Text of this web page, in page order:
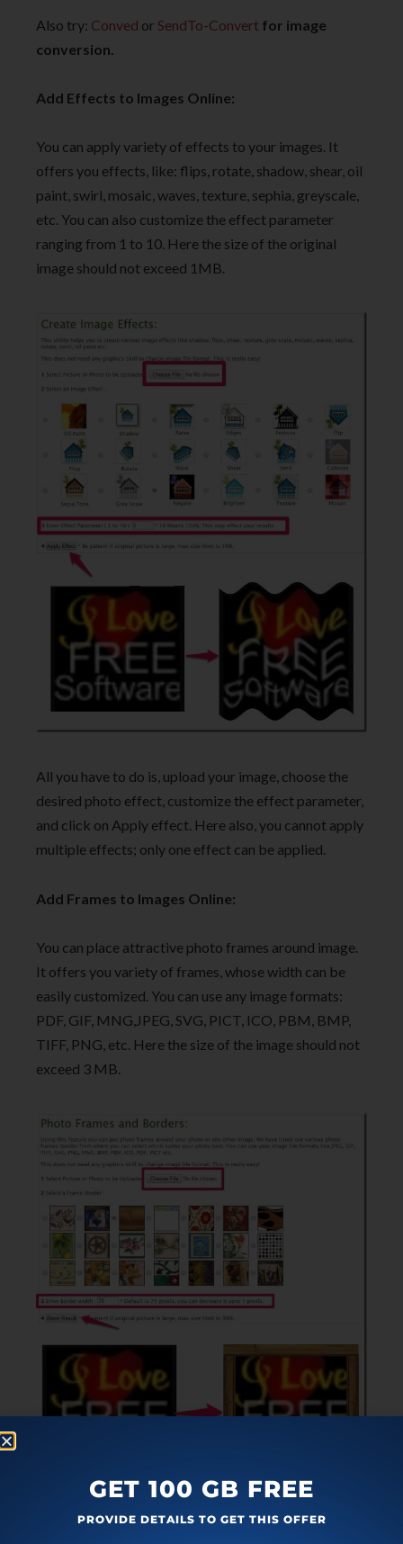
Also try: Conved or SendTo-Convert for image
conversion.
Add Effects to Images Online:
You can apply variety of effects to your images. It
offers you effects, like: flips, rotate, shadow, shear, oil
paint, swirl, mosaic, waves, texture, sephia, greyscale,
etc. You can also customize the effect parameter
ranging from 1 to 10. Here the size of the original
image should not exceed 1MB.
All you have to do is, upload your image, choose the
desired photo effect, customize the effect parameter,
and click on Apply effect. Here also, you cannot apply
multiple effects; only one effect can be applied.
Add Frames to Images Online:
You can place attractive photo frames around image.
It offers you variety of frames, whose width can be
easily customized. You can use any image formats:
PDF, GIF, MNG,JPEG, SVG, PICT, ICO, PBM, BMP,
TIFF, PNG, etc. Here the size of the image should not
exceed 3 MB.
You just have to upload the image from your
GET 100 GB FREE
PROVIDE DETAILS TO GET THIS OFFER